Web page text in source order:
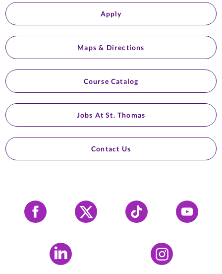
Apply
Maps & Directions
Course Catalog
Jobs At St. Thomas
Contact Us
Facebook X Tiktok YouTube
LinkedIn Instagram